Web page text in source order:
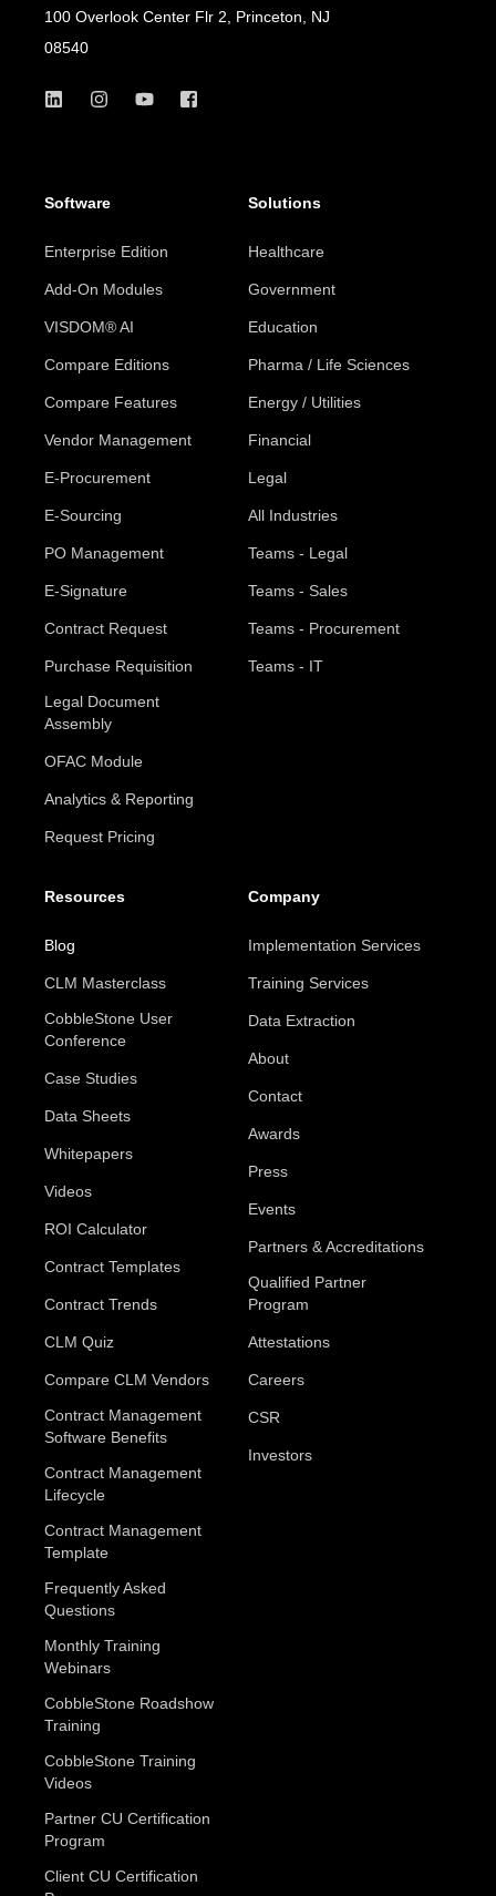
100 Overlook Center Flr 2, Princeton, NJ
08540
Software
Enterprise Edition
Add-On Modules
VISDOM® AI
Compare Editions
Compare Features
Vendor Management
E-Procurement
E-Sourcing
PO Management
E-Signature
Contract Request
Purchase Requisition
Legal Document
Assembly
OFAC Module
Analytics & Reporting
Request Pricing
Solutions
Healthcare
Government
Education
Pharma / Life Sciences
Energy / Utilities
Financial
Legal
All Industries
Teams - Legal
Teams - Sales
Teams - Procurement
Teams - IT
Resources
Blog
CLM Masterclass
CobbleStone User
Conference
Case Studies
Data Sheets
Whitepapers
Videos
ROI Calculator
Contract Templates
Contract Trends
CLM Quiz
Compare CLM Vendors
Contract Management
Software Benefits
Contract Management
Lifecycle
Contract Management
Template
Frequently Asked
Questions
Monthly Training
Webinars
CobbleStone Roadshow
Training
CobbleStone Training
Videos
Partner CU Certification
Program
Client CU Certification
Company
Implementation Services
Training Services
Data Extraction
About
Contact
Awards
Press
Events
Partners & Accreditations
Qualified Partner
Program
Attestations
Careers
CSR
Investors